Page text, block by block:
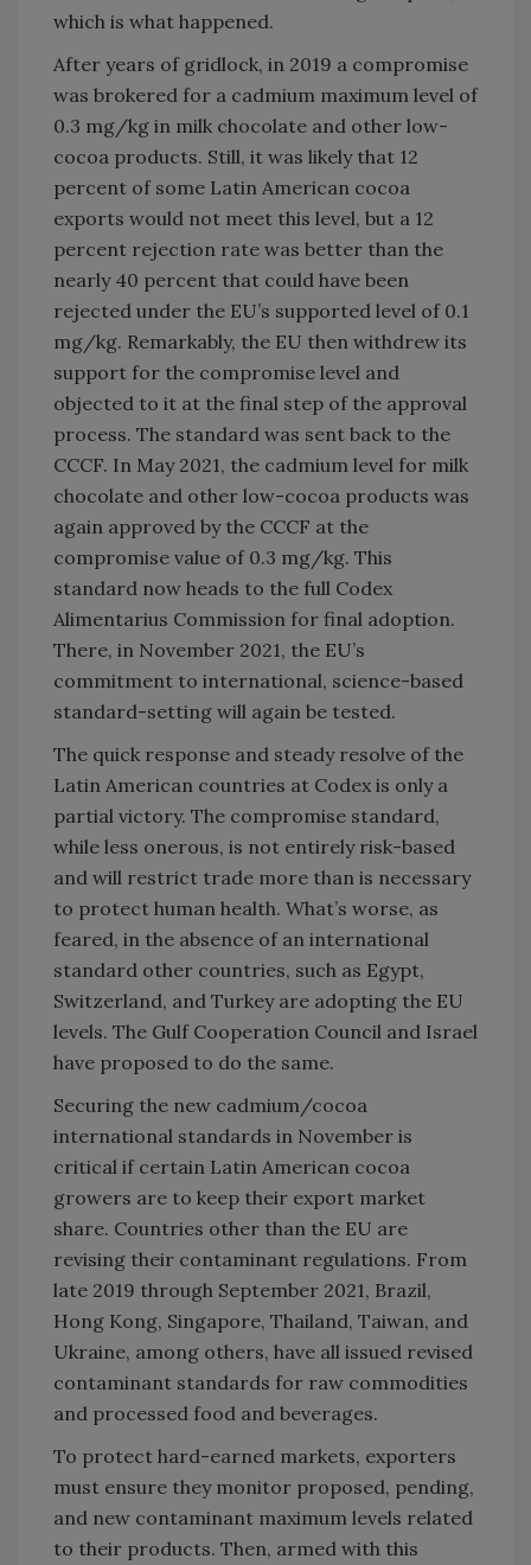
which is what happened.
After years of gridlock, in 2019 a compromise
was brokered for a cadmium maximum level of
0.3 mg/kg in milk chocolate and other low-
cocoa products. Still, it was likely that 12
percent of some Latin American cocoa
exports would not meet this level, but a 12
percent rejection rate was better than the
nearly 40 percent that could have been
rejected under the EU’s supported level of 0.1
mg/kg. Remarkably, the EU then withdrew its
support for the compromise level and
objected to it at the final step of the approval
process. The standard was sent back to the
CCCF. In May 2021, the cadmium level for milk
chocolate and other low-cocoa products was
again approved by the CCCF at the
compromise value of 0.3 mg/kg. This
standard now heads to the full Codex
Alimentarius Commission for final adoption.
There, in November 2021, the EU’s
commitment to international, science-based
standard-setting will again be tested.
The quick response and steady resolve of the
Latin American countries at Codex is only a
partial victory. The compromise standard,
while less onerous, is not entirely risk-based
and will restrict trade more than is necessary
to protect human health. What’s worse, as
feared, in the absence of an international
standard other countries, such as Egypt,
Switzerland, and Turkey are adopting the EU
levels. The Gulf Cooperation Council and Israel
have proposed to do the same.
Securing the new cadmium/cocoa
international standards in November is
critical if certain Latin American cocoa
growers are to keep their export market
share. Countries other than the EU are
revising their contaminant regulations. From
late 2019 through September 2021, Brazil,
Hong Kong, Singapore, Thailand, Taiwan, and
Ukraine, among others, have all issued revised
contaminant standards for raw commodities
and processed food and beverages.
To protect hard-earned markets, exporters
must ensure they monitor proposed, pending,
and new contaminant maximum levels related
to their products. Then, armed with this